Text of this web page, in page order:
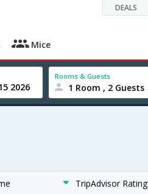
DEALS
Mice
Rooms & Guests
1 Room , 2 Guests
TripAdvisor Rating